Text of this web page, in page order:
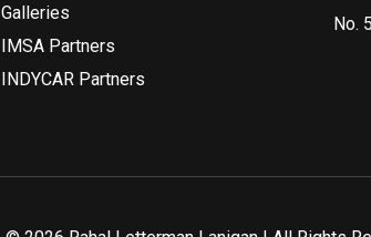
Galleries
IMSA Partners
INDYCAR Partners
No.